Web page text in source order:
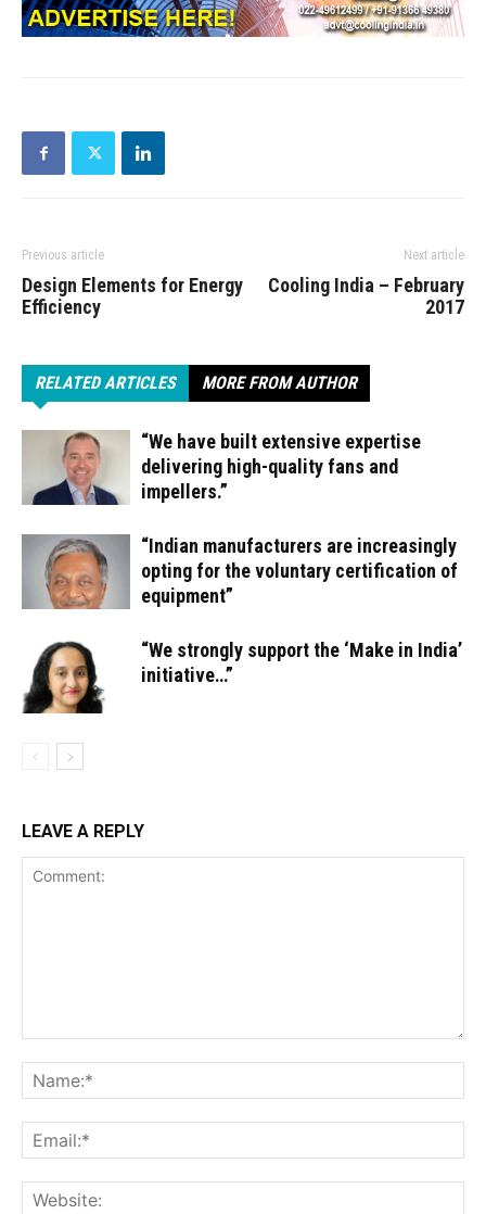
Previous article
Design Elements for Energy
Efficiency
Next article
Cooling India – February
2017
RELATED ARTICLES MORE FROM AUTHOR
“We have built extensive expertise
delivering high-quality fans and
impellers.”
“Indian manufacturers are increasingly
opting for the voluntary certification of
equipment”
“We strongly support the ‘Make in India’
initiative…”
LEAVE A REPLY